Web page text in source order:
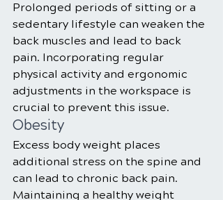
Prolonged periods of sitting or a
sedentary lifestyle can weaken the
back muscles and lead to back
pain. Incorporating regular
physical activity and ergonomic
adjustments in the workspace is
crucial to prevent this issue.
Obesity
Excess body weight places
additional stress on the spine and
can lead to chronic back pain.
Maintaining a healthy weight